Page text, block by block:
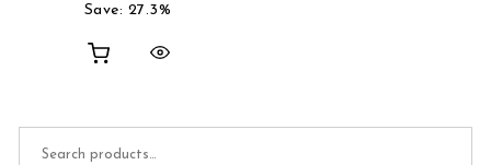
Save: 27.3%